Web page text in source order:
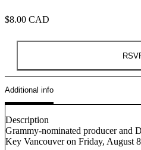
$8.00 CAD
Additional info
Description
Grammy-nominated producer and
Key Vancouver on Friday, August